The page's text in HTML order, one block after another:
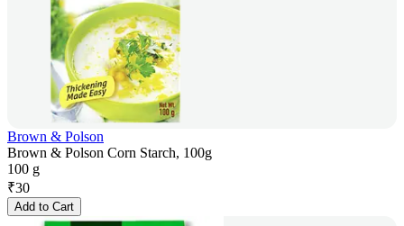
Brown & Polson
Brown & Polson Corn Starch, 100g
100 g
₹30
Add to Cart